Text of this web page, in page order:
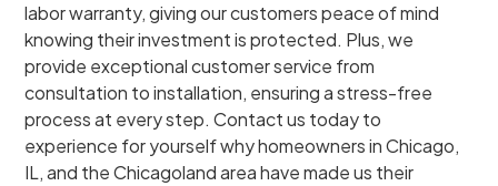
labor warranty, giving our customers peace of mind
knowing their investment is protected. Plus, we
provide exceptional customer service from
consultation to installation, ensuring a stress-free
process at every step. Contact us today to
experience for yourself why homeowners in Chicago,
IL, and the Chicagoland area have made us their